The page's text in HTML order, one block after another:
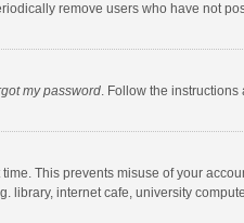
remove users who have not
my password. Follow the
This prevents misuse of your
internet cafe, university